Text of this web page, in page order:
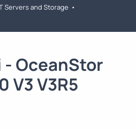
Servers and Storage •
- OceanStor
V3 V3R5